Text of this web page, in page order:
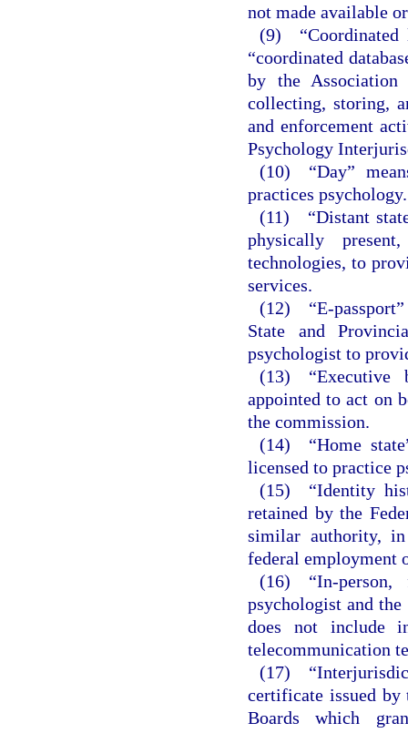
not made available
(9) “Coordinated
“coordinated
by the
collecting, storing,
and enforcement
Psychology
(10) “Day”
practices psychology.
(11) “Distant
physically
technologies, to
services.
(12) “E-
State and
psychologist to
(13) “Executive
appointed to act on
the commission.
(14) “Home
licensed to practice
(15) “Identity
retained by the
similar authority,
federal employment
(16) “In-person,
psychologist and
does not include
telecommunication
(17)
certificate issued by
Boards which